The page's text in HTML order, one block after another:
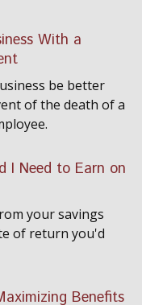
With a
be better
of the death of a
I Need to Earn on
your savings
of return you'd
Benefits